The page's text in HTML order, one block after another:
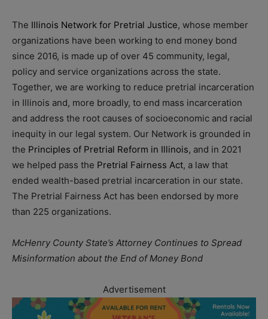
The Illinois Network for Pretrial Justice, whose member
organizations have been working to end money bond
since 2016, is made up of over 45 community, legal,
policy and service organizations across the state.
Together, we are working to reduce pretrial incarceration
in Illinois and, more broadly, to end mass incarceration
and address the root causes of socioeconomic and racial
inequity in our legal system. Our Network is grounded in
the Principles of Pretrial Reform in Illinois, and in 2021
we helped pass the Pretrial Fairness Act, a law that
ended wealth-based pretrial incarceration in our state.
The Pretrial Fairness Act has been endorsed by more
than 225 organizations.
McHenry County State’s Attorney Continues to Spread
Misinformation about the End of Money Bond
Advertisement